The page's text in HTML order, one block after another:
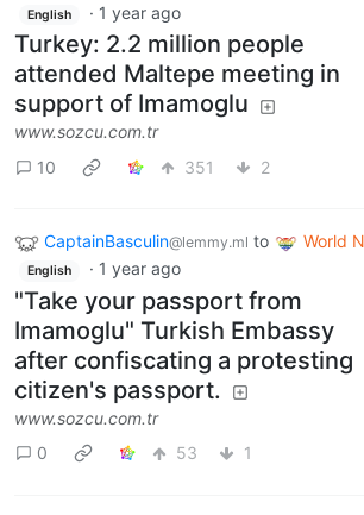
English · 1 year ago
Turkey: 2.2 million people
attended Maltepe meeting in
support of Imamoglu
www.sozcu.com.tr
10
351 2
CaptainBasculin@lemmy.ml to World
English · 1 year ago
"Take your passport from
Imamoglu" Turkish Embassy
after confiscating a protesting
citizen's passport.
www.sozcu.com.tr
0
53 1